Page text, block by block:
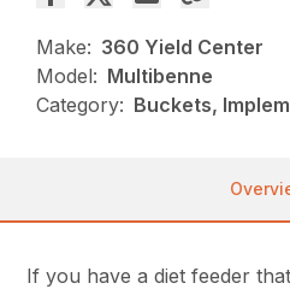
Make: 360 Yield Center
Model: Multibenne
Category: Buckets,
If you have a diet feeder